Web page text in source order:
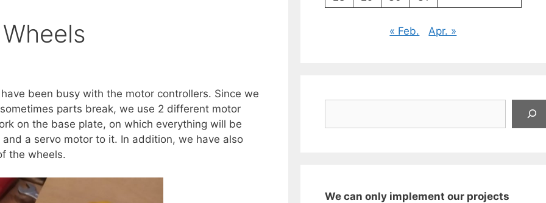
been busy with the motor controllers. Since we
parts break, we use 2 different motor
on the base plate, on which everything will be
a servo motor to it. In addition, we have also
the wheels.
« Feb. Apr. »
We can only implement our projects